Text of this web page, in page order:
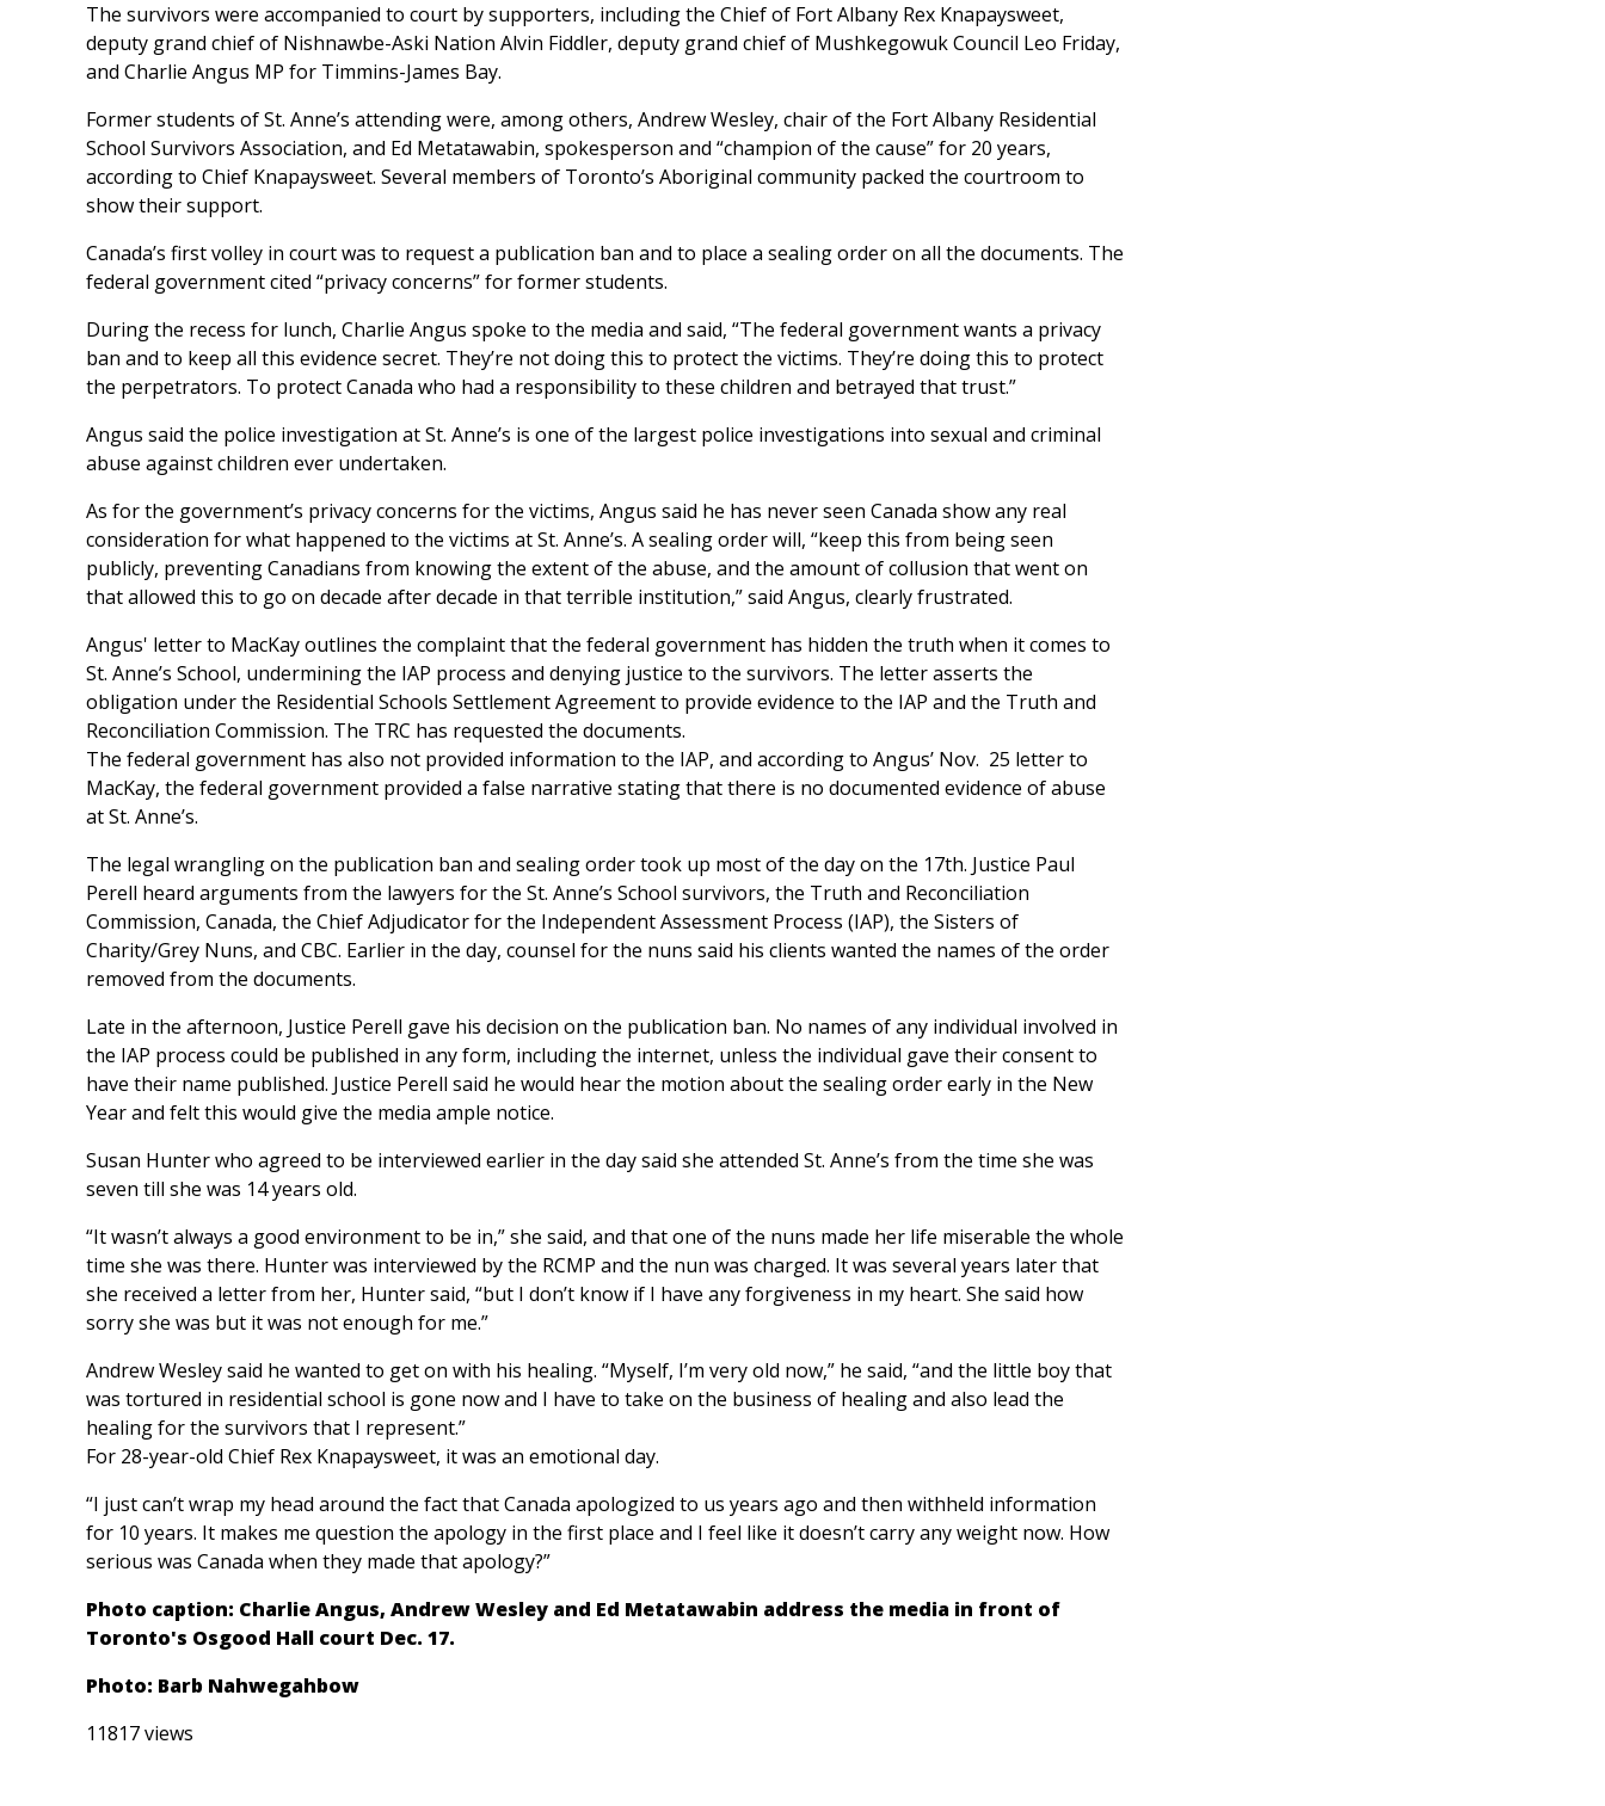
The survivors were accompanied to court by supporters, including the Chief of Fort Albany Rex Knapaysweet,
deputy grand chief of Nishnawbe-Aski Nation Alvin Fiddler, deputy grand chief of Mushkegowuk Council Leo Friday,
and Charlie Angus MP for Timmins-James Bay.
Former students of St. Anne’s attending were, among others, Andrew Wesley, chair of the Fort Albany Residential
School Survivors Association, and Ed Metatawabin, spokesperson and “champion of the cause” for 20 years,
according to Chief Knapaysweet. Several members of Toronto’s Aboriginal community packed the courtroom to
show their support.
Canada’s first volley in court was to request a publication ban and to place a sealing order on all the documents. The
federal government cited “privacy concerns” for former students.
During the recess for lunch, Charlie Angus spoke to the media and said, “The federal government wants a privacy
ban and to keep all this evidence secret. They’re not doing this to protect the victims. They’re doing this to protect
the perpetrators. To protect Canada who had a responsibility to these children and betrayed that trust.”
Angus said the police investigation at St. Anne’s is one of the largest police investigations into sexual and criminal
abuse against children ever undertaken.
As for the government’s privacy concerns for the victims, Angus said he has never seen Canada show any real
consideration for what happened to the victims at St. Anne’s. A sealing order will, “keep this from being seen
publicly, preventing Canadians from knowing the extent of the abuse, and the amount of collusion that went on
that allowed this to go on decade after decade in that terrible institution,” said Angus, clearly frustrated.
Angus' letter to MacKay outlines the complaint that the federal government has hidden the truth when it comes to
St. Anne’s School, undermining the IAP process and denying justice to the survivors. The letter asserts the
obligation under the Residential Schools Settlement Agreement to provide evidence to the IAP and the Truth and
Reconciliation Commission. The TRC has requested the documents.
The federal government has also not provided information to the IAP, and according to Angus’ Nov. 25 letter to
MacKay, the federal government provided a false narrative stating that there is no documented evidence of abuse
at St. Anne’s.
The legal wrangling on the publication ban and sealing order took up most of the day on the 17th. Justice Paul
Perell heard arguments from the lawyers for the St. Anne’s School survivors, the Truth and Reconciliation
Commission, Canada, the Chief Adjudicator for the Independent Assessment Process (IAP), the Sisters of
Charity/Grey Nuns, and CBC. Earlier in the day, counsel for the nuns said his clients wanted the names of the order
removed from the documents.
Late in the afternoon, Justice Perell gave his decision on the publication ban. No names of any individual involved in
the IAP process could be published in any form, including the internet, unless the individual gave their consent to
have their name published. Justice Perell said he would hear the motion about the sealing order early in the New
Year and felt this would give the media ample notice.
Susan Hunter who agreed to be interviewed earlier in the day said she attended St. Anne’s from the time she was
seven till she was 14 years old.
“It wasn’t always a good environment to be in,” she said, and that one of the nuns made her life miserable the whole
time she was there. Hunter was interviewed by the RCMP and the nun was charged. It was several years later that
she received a letter from her, Hunter said, “but I don’t know if I have any forgiveness in my heart. She said how
sorry she was but it was not enough for me.”
Andrew Wesley said he wanted to get on with his healing. “Myself, I’m very old now,” he said, “and the little boy that
was tortured in residential school is gone now and I have to take on the business of healing and also lead the
healing for the survivors that I represent.”
For 28-year-old Chief Rex Knapaysweet, it was an emotional day.
“I just can’t wrap my head around the fact that Canada apologized to us years ago and then withheld information
for 10 years. It makes me question the apology in the first place and I feel like it doesn’t carry any weight now. How
serious was Canada when they made that apology?”
Photo caption: Charlie Angus, Andrew Wesley and Ed Metatawabin address the media in front of
Toronto's Osgood Hall court Dec. 17.
Photo: Barb Nahwegahbow
11817 views